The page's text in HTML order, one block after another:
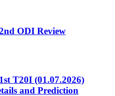
ODI Review
T20I (01.07.2026)
and Prediction